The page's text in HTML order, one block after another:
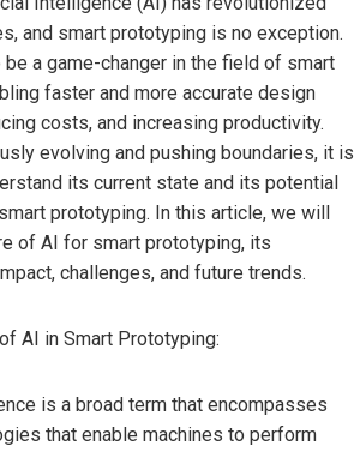
and smart prototyping is no exception.
a game-changer in the field of smart
faster and more accurate design
costs, and increasing productivity.
evolving and pushing boundaries, it is
its current state and its potential
prototyping. In this article, we will
of AI for smart prototyping, its
challenges, and future trends.
of AI in Smart Prototyping:
is a broad term that encompasses
that enable machines to perform